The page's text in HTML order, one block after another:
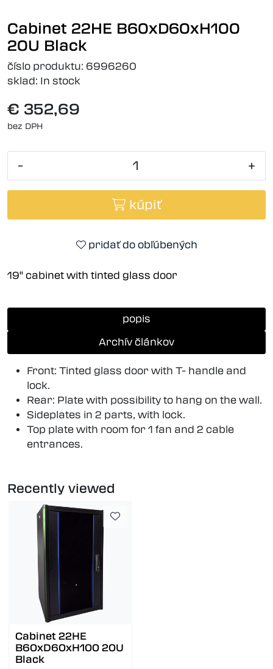
Cabinet 22HE B60xD60xH100
20U Black
číslo produktu: 6996260
sklad: In stock
€ 352,69
bez DPH
- +
kúpiť
pridať do obľúbených
19'' cabinet with tinted glass door
popis
Archív článkov
Front: Tinted glass door with T- handle and
lock.
Rear: Plate with possibility to hang on the wall.
Sideplates in 2 parts, with lock.
Top plate with room for 1 fan and 2 cable
entrances.
Recently viewed
Cabinet 22HE
B60xD60xH100 20U
Black